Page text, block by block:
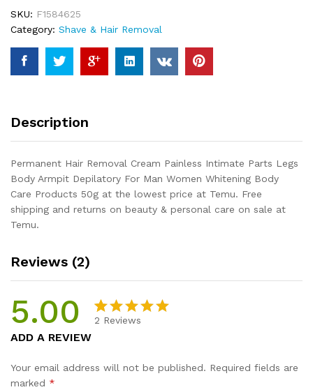
Parts
Legs
Body
Armpit
Depilatory
Women
Care
Products
50g
quantity
SKU: F1584625
Category: Shave & Hair Removal
Description
Permanent Hair Removal Cream Painless Intimate Parts Legs
Body Armpit Depilatory For Man Women Whitening Body
Care Products 50g at the lowest price at Temu. Free
shipping and returns on beauty & personal care on sale at
Temu.
Reviews (2)
5.00
based on
2 Reviews
ADD A REVIEW
Your email address will not be published. Required fields are
marked *